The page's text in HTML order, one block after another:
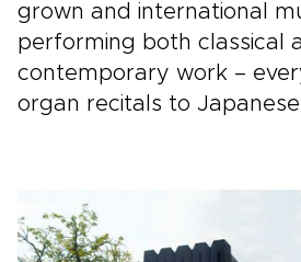
grown and international
performing both classical
contemporary work –
organ recitals to